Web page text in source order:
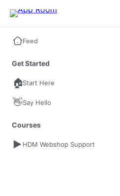
Feed
Get Started
🏠Start Here
👋Say Hello
Courses
HDM Webshop Support